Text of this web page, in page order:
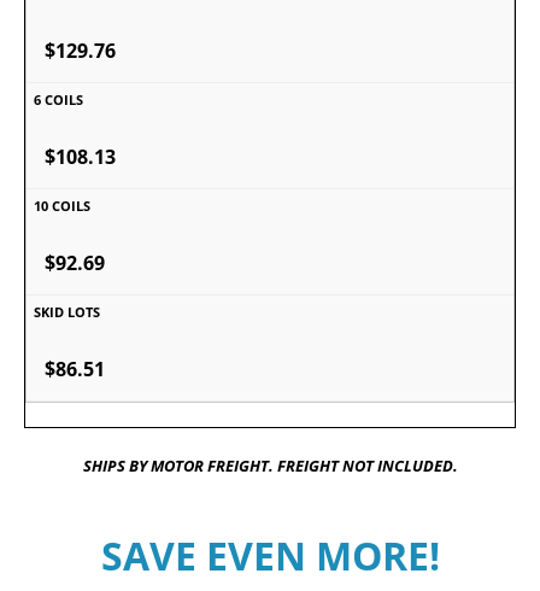
$129.76
$108.13
$92.69
$86.51
SHIPS BY MOTOR FREIGHT. FREIGHT NOT INCLUDED.
SAVE EVEN MORE!